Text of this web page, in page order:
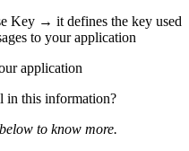
Key → it defines the key used
to your application
application
in this information?
to know more.